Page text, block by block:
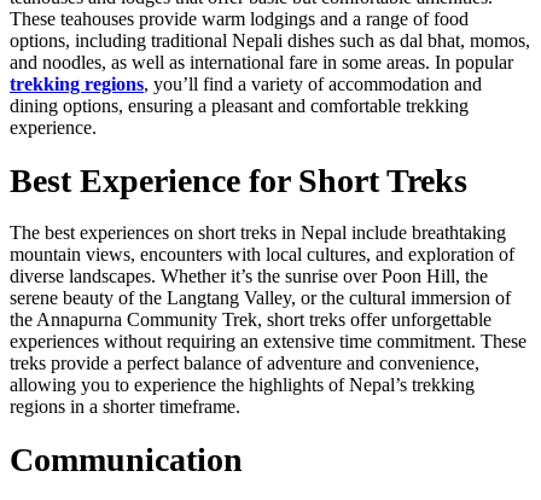
These teahouses provide warm lodgings and a range of food
options, including traditional Nepali dishes such as dal bhat, momos,
and noodles, as well as international fare in some areas. In popular
trekking regions, you’ll find a variety of accommodation and
dining options, ensuring a pleasant and comfortable trekking
experience.
Best Experience for Short Treks
The best experiences on short treks in Nepal include breathtaking
mountain views, encounters with local cultures, and exploration of
diverse landscapes. Whether it’s the sunrise over Poon Hill, the
serene beauty of the Langtang Valley, or the cultural immersion of
the Annapurna Community Trek, short treks offer unforgettable
experiences without requiring an extensive time commitment. These
treks provide a perfect balance of adventure and convenience,
allowing you to experience the highlights of Nepal’s trekking
regions in a shorter timeframe.
Communication